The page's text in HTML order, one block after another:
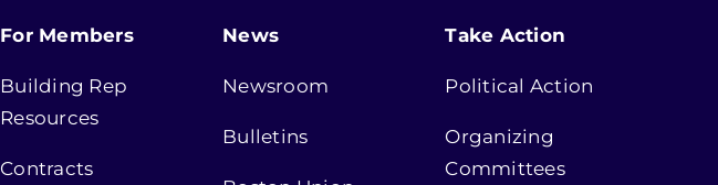
For Members
Building Rep
Resources
Contracts
News
Newsroom
Bulletins
Take Action
Political Action
Organizing
Committees